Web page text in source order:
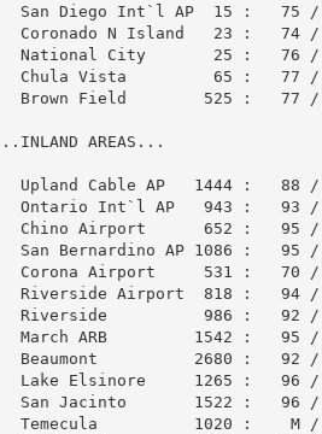
San Diego Int`l AP  15 :   75
Coronado N Island   23 :   74
National City       25 :   76
Chula Vista         65 :   77
Brown Field        525 :   77
AREAS...
Upland Cable AP   1444 :
Ontario Int`l AP   943 :   93
Chino Airport      652 :   95
San Bernardino AP 1086 :
Corona Airport     531 :   70
Riverside Airport  818 :   94
Riverside          986 :   92
March ARB         1542 :   95
Beaumont          2680 :   92
Lake Elsinore     1265 :
San Jacinto       1522 :   96
Temecula          1020 :